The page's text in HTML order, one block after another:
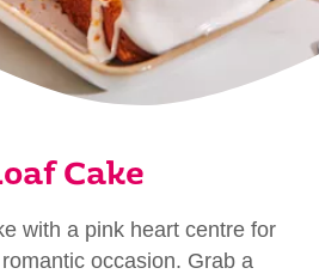
Cake
with a pink heart centre for
occasion. Grab a